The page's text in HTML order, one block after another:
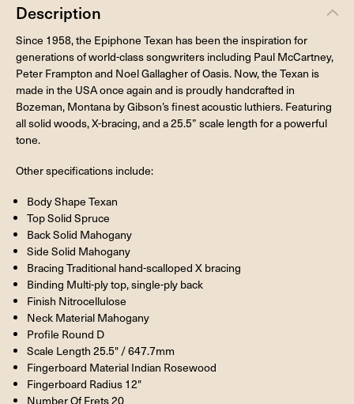
Description
Since 1958, the Epiphone Texan has been the inspiration for
generations of world-class songwriters including Paul McCartney,
Peter Frampton and Noel Gallagher of Oasis. Now, the Texan is
made in the USA once again and is proudly handcrafted in
Bozeman, Montana by Gibson’s finest acoustic luthiers. Featuring
all solid woods, X-bracing, and a 25.5” scale length for a powerful
tone.
Other specifications include:
Body Shape Texan
Top Solid Spruce
Back Solid Mahogany
Side Solid Mahogany
Bracing Traditional hand-scalloped X bracing
Binding Multi-ply top, single-ply back
Finish Nitrocellulose
Neck Material Mahogany
Profile Round D
Scale Length 25.5" / 647.7mm
Fingerboard Material Indian Rosewood
Fingerboard Radius 12"
Number Of Frets 20